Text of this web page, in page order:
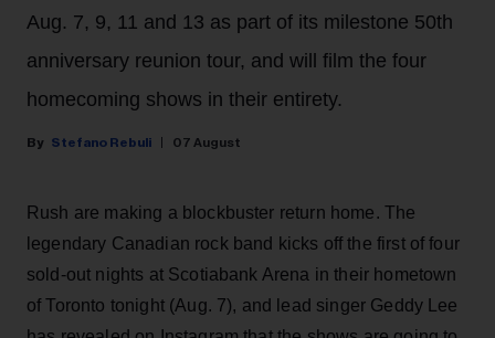
Aug. 7, 9, 11 and 13 as part of its milestone 50th
anniversary reunion tour, and will film the four
homecoming shows in their entirety.
Stefano Rebuli 07 August
Rush are making a blockbuster return home. The
legendary Canadian rock band kicks off the first of four
sold-out nights at Scotiabank Arena in their hometown
of Toronto tonight (Aug. 7), and lead singer Geddy Lee